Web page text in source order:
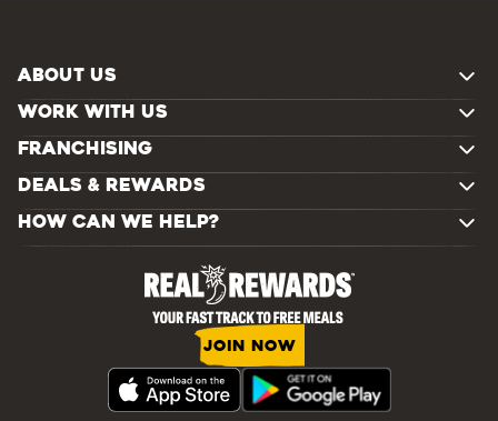
ABOUT US
WORK WITH US
FRANCHISING
DEALS & REWARDS
HOW CAN WE HELP?
JOIN NOW